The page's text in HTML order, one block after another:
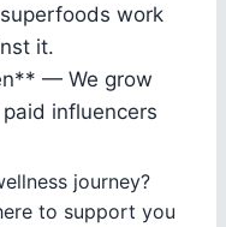
work
it.
— We grow
influencers
journey?
to support you